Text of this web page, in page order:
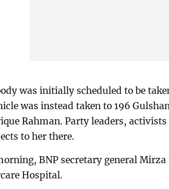
was initially scheduled to be
was instead taken to 196
Rahman. Party leaders,
to her there.
BNP secretary general
Hospital.